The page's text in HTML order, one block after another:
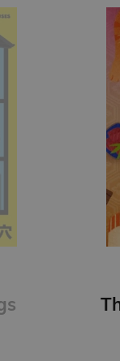
The Menu of Happiness